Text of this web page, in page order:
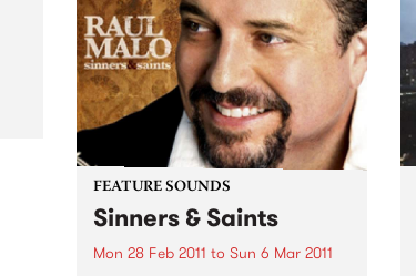
FEATURE SOUNDS
Sinners & Saints
Mon 28 Feb 2011 to Sun 6 Mar 2011